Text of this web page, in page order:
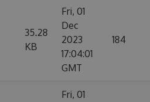
35.28
KB
Fri, 01
Dec
2023
17:04:01
GMT
184
Fri, 01